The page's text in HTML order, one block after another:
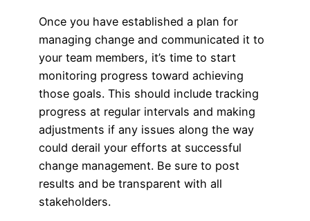
Once you have established a plan for
managing change and communicated it to
your team members, it’s time to start
monitoring progress toward achieving
those goals. This should include tracking
progress at regular intervals and making
adjustments if any issues along the way
could derail your efforts at successful
change management. Be sure to post
results and be transparent with all
stakeholders.